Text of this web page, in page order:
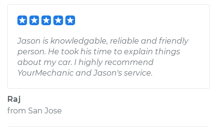
Jason is knowledgable, reliable and friendly
person. He took his time to explain things
about my car. I highly recommend
YourMechanic and Jason's service.
Raj
from San Jose